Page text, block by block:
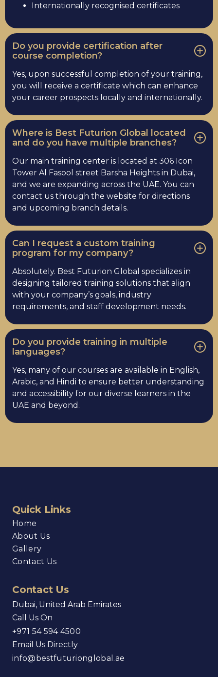
Internationally recognised certificates
Do you provide certification after
course completion?
Yes, upon successful completion of your training,
you will receive a certificate which can enhance
your career prospects locally and internationally.
Where is Best Futurion Global located
and do you have multiple branches?
Our main training center is located at 306 Icon
Tower Al Fasool street Barsha Heights in Dubai,
and we are expanding across the UAE. You can
contact us through the website for directions
and upcoming branch details.
Can I request a custom training
program for my company?
Absolutely. Best Futurion Global specializes in
designing tailored training solutions that align
with your company’s goals, industry
requirements, and staff development needs.
Do you provide training in multiple
languages?
Yes, many of our courses are available in English,
Arabic, and Hindi to ensure better understanding
and accessibility for our diverse learners in the
UAE and beyond.
Quick Links
Home
About Us
Gallery
Contact Us
Contact Us
Dubai, United Arab Emirates
Call Us On
+971 54 594 4500
Email Us Directly
info@bestfuturionglobal.ae